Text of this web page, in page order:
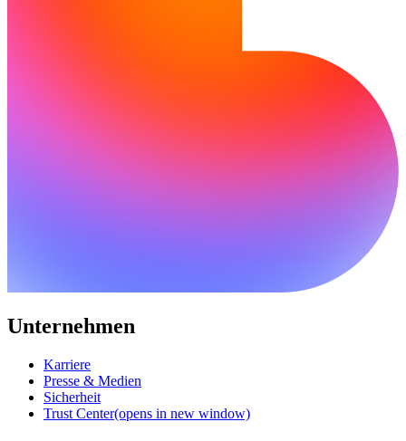
Unternehmen
Karriere
Presse & Medien
Sicherheit
Trust Center(opens in new window)